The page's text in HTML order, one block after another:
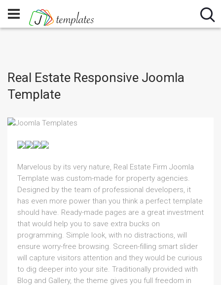
Real Estate Responsive Joomla
Template
Marvelous by its very nature, Real Estate Firm Joomla
Template was custom-made for property agencies.
Designed by the team of professional developers, it
has even more power than you think a perfect template
should have. Ready-made pages are a great investment
that would help you to save extra bucks on
programming. Simple look, with no distractions, will
ensure worry-free browsing. Screen-filling smart slider
will capture visitors attention and they would be curious
to dig deeper into your site. Traditionally provided with
Blog and Gallery, the theme gives you full freedom in